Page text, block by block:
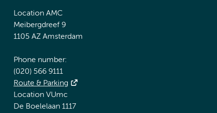
Location AMC
Meibergdreef 9
1105 AZ Amsterdam
Phone number:
(020) 566 9111
Route & Parking
Location VUmc
De Boelelaan 1117